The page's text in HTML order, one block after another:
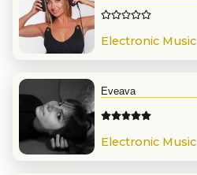
Electronic Music
Eveava
Electronic Music